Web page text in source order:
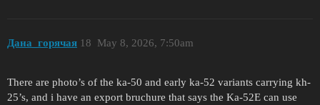
Дана_горячая May 8, 2026, 7:50am
18
There are photo’s of the ka-50 and early ka-52 variants carrying kh-
25’s, and i have an export bruchure that says the Ka-52E can use